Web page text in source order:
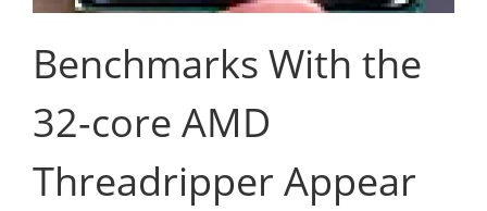
Benchmarks With the
32-core AMD
Threadripper Appear